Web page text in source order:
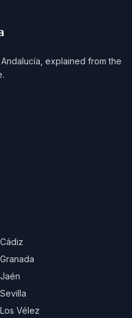
explained from the
Cádiz
Granada
Jaén
Sevilla
Los Vélez